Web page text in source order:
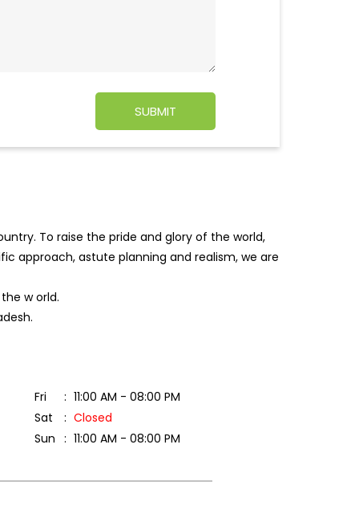
To raise the pride and glory of the world,
approach, astute planning and realism, we are
the world.
Fri
11:00 AM - 08:00 PM
Sat
Closed
Sun
11:00 AM - 08:00 PM